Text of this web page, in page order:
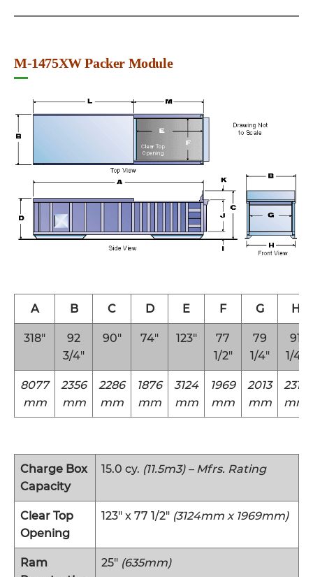
M-1475XW Packer Module
A B C D E F G H
318″
92
3/4″
90″ 74″ 123″
77
1/2″
79
1/4″
91
1/4″
8077
mm
2356
mm
2286
mm
1876
mm
3124
mm
1969
mm
2013
mm
2318
mm
Charge Box
Capacity
15.0 cy. (11.5m3) – Mfrs. Rating
Clear Top
Opening
123″ x 77 1/2″ (3124mm x 1969mm)
Ram
25″ (635mm)